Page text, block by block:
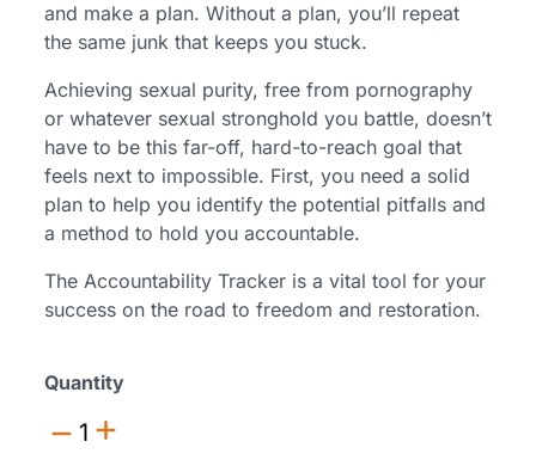
and make a plan. Without a plan, you’ll repeat
the same junk that keeps you stuck.
Achieving sexual purity, free from pornography
or whatever sexual stronghold you battle, doesn’t
have to be this far-off, hard-to-reach goal that
feels next to impossible. First, you need a solid
plan to help you identify the potential pitfalls and
a method to hold you accountable.
The Accountability Tracker is a vital tool for your
success on the road to freedom and restoration.
Quantity
1